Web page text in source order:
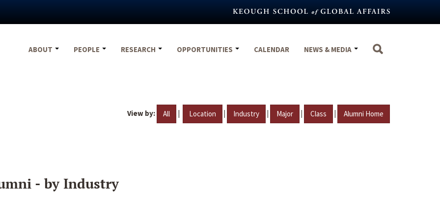
ABOUT
PEOPLE RESEARCH OPPORTUNITIES CALENDAR NEWS & MEDIA
View by: All | Location | Industry | Major | Class | Alumni Home
- by Industry